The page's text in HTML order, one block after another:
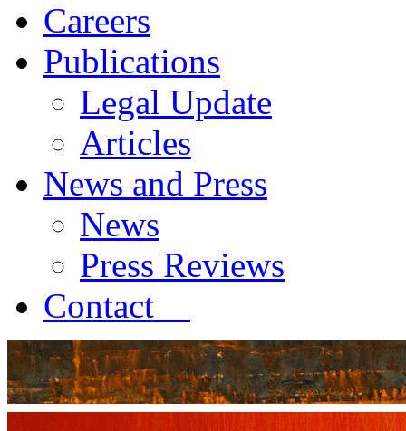
Careers
Publications
Legal Update
Articles
News and Press
News
Press Reviews
Contact